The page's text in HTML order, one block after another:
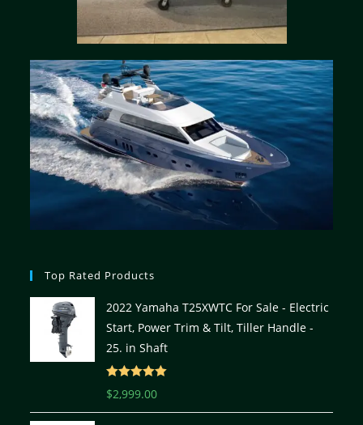
Top Rated Products
2022 Yamaha T25XWTC For Sale - Electric
Start, Power Trim & Tilt, Tiller Handle -
25. in Shaft
Rated
$2,999.00